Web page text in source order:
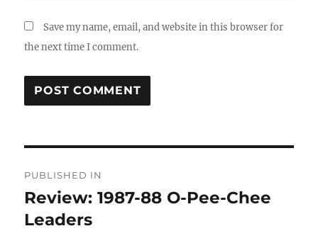
Save my name, email, and website in this browser for
the next time I comment.
navigation
PUBLISHED IN
Review: 1987-88 O-Pee-Chee
Leaders